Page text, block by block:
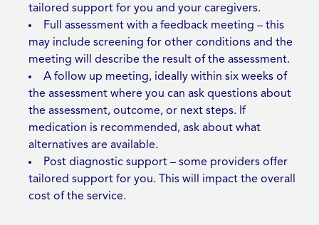
tailored support for you and your caregivers.
Full assessment with a feedback meeting – this
may include screening for other conditions and the
meeting will describe the result of the assessment.
A follow up meeting, ideally within six weeks of
the assessment where you can ask questions about
the assessment, outcome, or next steps. If
medication is recommended, ask about what
alternatives are available.
Post diagnostic support – some providers offer
tailored support for you. This will impact the overall
cost of the service.